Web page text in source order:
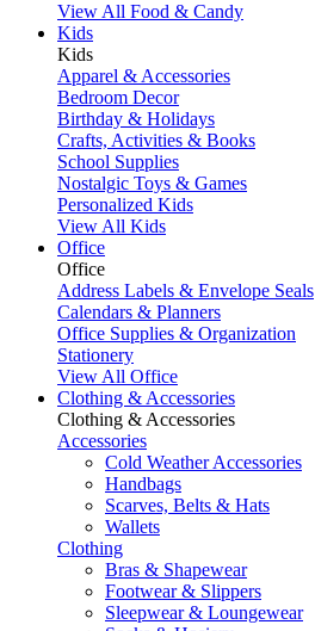
View All Food & Candy
Kids
Kids
Apparel & Accessories
Bedroom Decor
Birthday & Holidays
Crafts, Activities & Books
School Supplies
Nostalgic Toys & Games
Personalized Kids
View All Kids
Office
Office
Address Labels & Envelope Seals
Calendars & Planners
Office Supplies & Organization
Stationery
View All Office
Clothing & Accessories
Clothing & Accessories
Accessories
Cold Weather Accessories
Handbags
Scarves, Belts & Hats
Wallets
Clothing
Bras & Shapewear
Footwear & Slippers
Sleepwear & Loungewear